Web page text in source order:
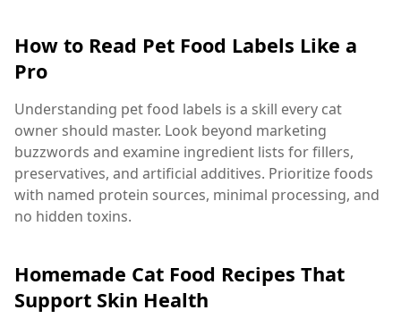
How to Read Pet Food Labels Like a
Pro
Understanding pet food labels is a skill every cat
owner should master. Look beyond marketing
buzzwords and examine ingredient lists for fillers,
preservatives, and artificial additives. Prioritize foods
with named protein sources, minimal processing, and
no hidden toxins.
Homemade Cat Food Recipes That
Support Skin Health